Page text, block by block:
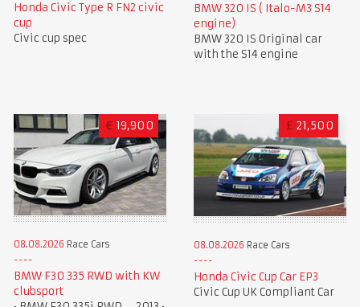
Honda Civic Type R FN2 civic
cup
Civic cup spec
BMW 320 IS ( Italo-M3 S14
engine)
BMW 320 IS Original car
with the S14 engine
€ 19,900
08.08.2026 Race Cars
BMW F30 335 RWD with KW
clubsport
£ 21,500
08.08.2026 Race Cars
Honda Civic Cup Car EP3
Civic Cup UK Compliant Car